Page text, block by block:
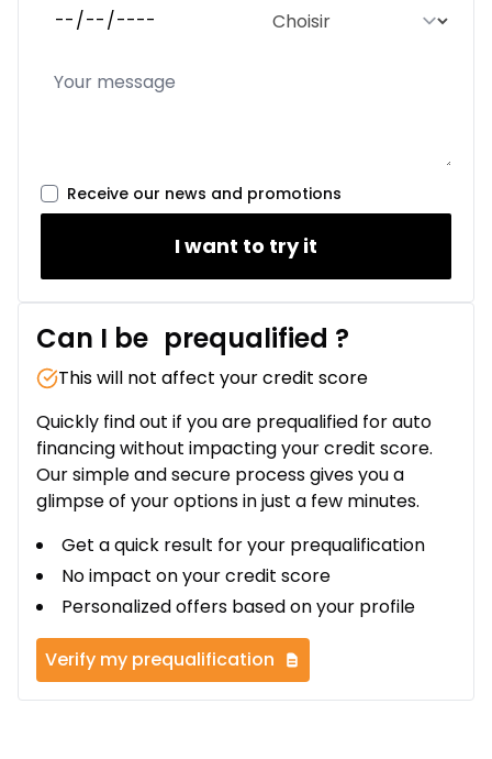
Receive our news and promotions
I want to try it
Can I be prequalified ?
This will not affect your credit score
Quickly find out if you are prequalified for auto
financing without impacting your credit score.
Our simple and secure process gives you a
glimpse of your options in just a few minutes.
Get a quick result for your prequalification
No impact on your credit score
Personalized offers based on your profile
Verify my prequalification